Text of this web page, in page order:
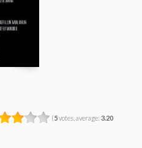
(5votes, average: 3.20